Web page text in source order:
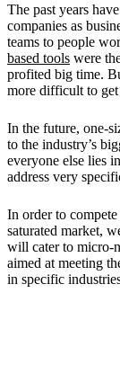
The past years
companies as
teams to people
based tools were
profited big time.
more difficult to
In the future, one-
to the industry’s
everyone else lies
address very
In order to
saturated market,
will cater to micro-
aimed at meeting
in specific